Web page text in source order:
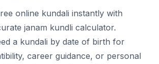
online kundali instantly with
janam kundli calculator.
a kundali by date of birth for
career guidance, or personal